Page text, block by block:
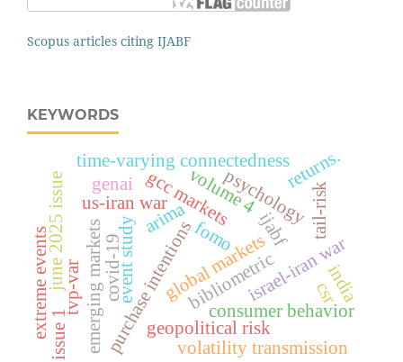
Scopus articles citing IJABF
KEYWORDS
fomo
bibliometric
purchase intentions
psychology
consumer behavior
geopolitical risk
israel-iran war
event study
us-iran war
emerging markets global markets
gcc markets tail-risk
time-varying connectedness
tvp-var
volatility transmission
ijabf
volume 4
issue 1
june 2025 issue genai
covid-19
extreme events india
returns.
csr
arima